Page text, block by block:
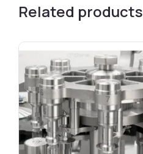
Related products